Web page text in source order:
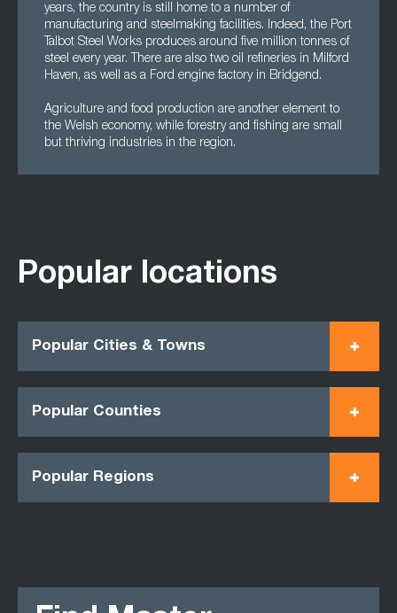
years, the country is still home to a number of
manufacturing and steelmaking facilities. Indeed, the Port
Talbot Steel Works produces around five million tonnes of
steel every year. There are also two oil refineries in Milford
Haven, as well as a Ford engine factory in Bridgend.
Agriculture and food production are another element to
the Welsh economy, while forestry and fishing are small
but thriving industries in the region.
Popular locations
Popular Cities & Towns
Popular Counties
Popular Regions